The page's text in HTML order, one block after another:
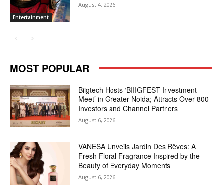
Entertainment
August 4, 2026
MOST POPULAR
Biigtech Hosts ‘BIIIGFEST Investment
Meet’ in Greater Noida; Attracts Over 800
Investors and Channel Partners
August 6, 2026
VANESA Unveils Jardin Des Rêves: A
Fresh Floral Fragrance Inspired by the
Beauty of Everyday Moments
August 6, 2026